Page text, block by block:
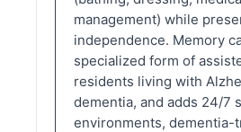
management) while
independence. Memory
specialized form of
residents living with
dementia, and adds 24/7
environments, dementia-